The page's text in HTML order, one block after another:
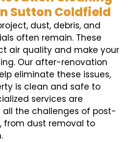
Sutton Coldfield
dust, debris, and
often remain. These
air quality and make your
Our after-renovation
eliminate these issues,
is clean and safe to
services are
the challenges of post-
from dust removal to